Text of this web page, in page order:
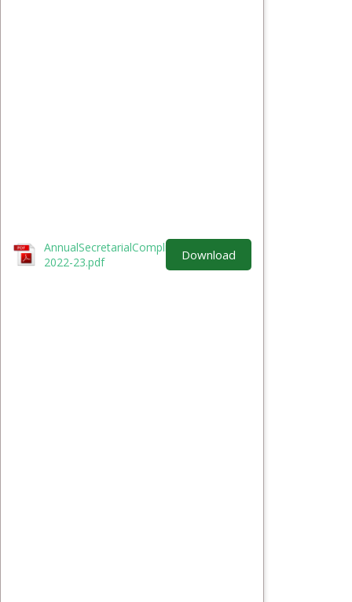
AnnualSecretarialComplianceReport-FY-
2022-23.pdf
Download